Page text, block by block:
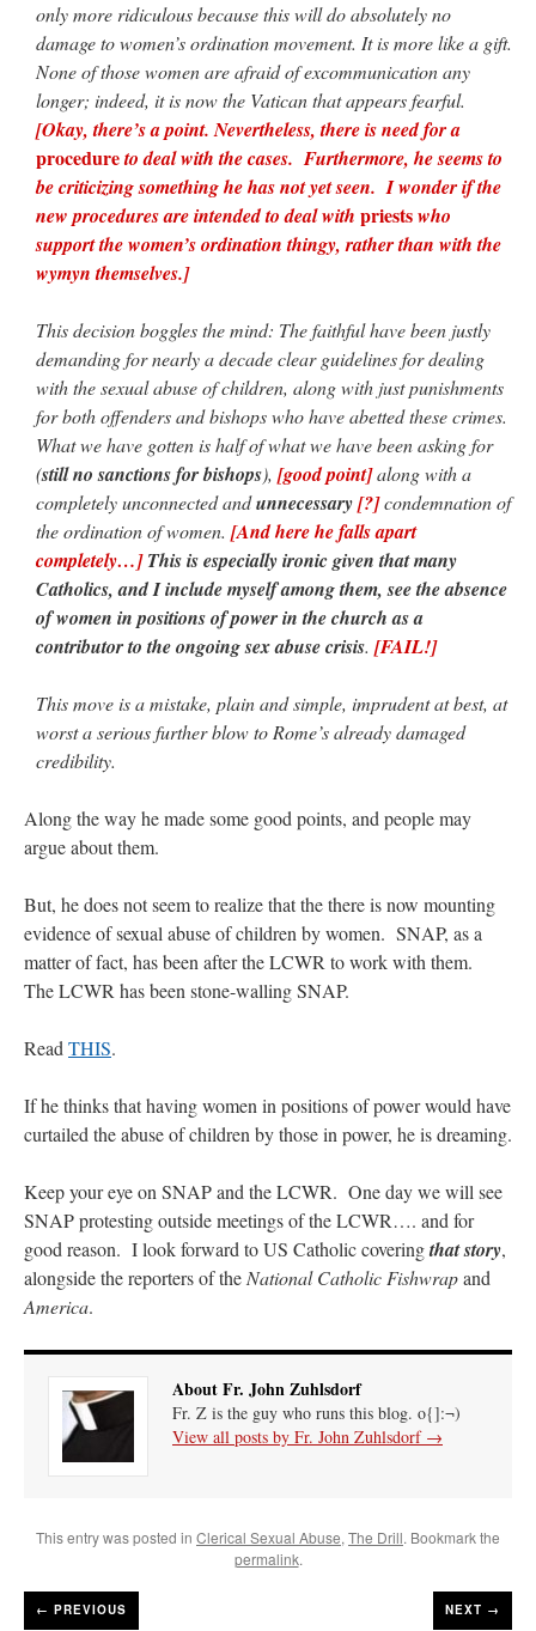
only more ridiculous because this will do absolutely no
damage to women’s ordination movement. It is more like a gift.
None of those women are afraid of excommunication any
longer; indeed, it is now the Vatican that appears fearful.
[Okay, there’s a point. Nevertheless, there is need for a
procedureto deal with the cases. Furthermore, he seems to
be criticizing something he has not yet seen. I wonder if the
new procedures are intended to deal with priestswho
support the women’s ordination thingy, rather than with the
wymyn themselves.]
This decision boggles the mind: The faithful have been justly
demanding for nearly a decade clear guidelines for dealing
with the sexual abuse of children, along with just punishments
for both offenders and bishops who have abetted these crimes.
What we have gotten is half of what we have been asking for
(still no sanctions for bishops), [good point]along with a
completely unconnected andunnecessary[?]condemnation of
the ordination of women. [And here he falls apart
completely…] This is especially ironic given that many
Catholics, and I include myself among them, see the absence
of women in positions of power in the church as a
contributor to the ongoing sex abuse crisis. [FAIL!]
This move is a mistake, plain and simple, imprudent at best, at
worst a serious further blow to Rome’s already damaged
credibility.
Along the way he made some good points, and people may
argue about them.
But, he does not seem to realize that the there is now mounting
evidence of sexual abuse of children by women. SNAP, as a
matter of fact, has been after the LCWR to work with them.
The LCWR has been stone-walling SNAP.
Read THIS.
If he thinks that having women in positions of power would have
curtailed the abuse of children by those in power, he is dreaming.
Keep your eye on SNAP and the LCWR. One day we will see
SNAP protesting outside meetings of the LCWR…. and for
good reason. I look forward to US Catholic coveringthat story,
alongside the reporters of the National Catholic Fishwrapand
America.
About Fr. John Zuhlsdorf
Fr. Z is the guy who runs this blog. o{]:¬)
View all posts by Fr. John Zuhlsdorf →
This entry was posted in Clerical Sexual Abuse, The Drill. Bookmark the
permalink.
← PREVIOUS NEXT →